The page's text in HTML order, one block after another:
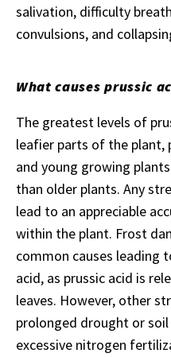
salivation, difficulty
convulsions, and
What causes prussic
The greatest levels of
leafier parts of the plant,
and young growing
than older plants. Any
lead to an appreciable
within the plant. Frost
common causes leading
acid, as prussic acid is
leaves. However, other
prolonged drought or
excessive nitrogen